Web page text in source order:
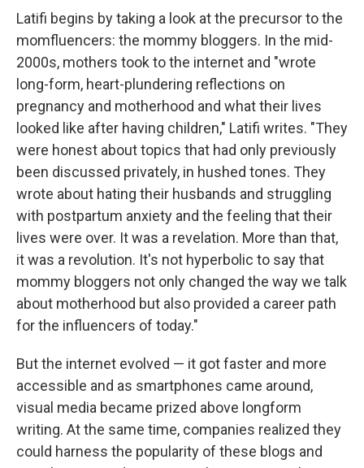
Latifi begins by taking a look at the precursor to the
momfluencers: the mommy bloggers. In the mid-
2000s, mothers took to the internet and "wrote
long-form, heart-plundering reflections on
pregnancy and motherhood and what their lives
looked like after having children," Latifi writes. "They
were honest about topics that had only previously
been discussed privately, in hushed tones. They
wrote about hating their husbands and struggling
with postpartum anxiety and the feeling that their
lives were over. It was a revelation. More than that,
it was a revolution. It's not hyperbolic to say that
mommy bloggers not only changed the way we talk
about motherhood but also provided a career path
for the influencers of today."
But the internet evolved — it got faster and more
accessible and as smartphones came around,
visual media became prized above longform
writing. At the same time, companies realized they
could harness the popularity of these blogs and